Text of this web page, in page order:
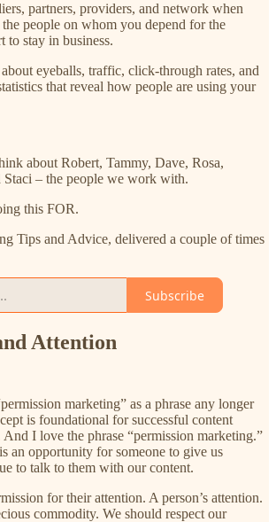
partners, providers, and network when
people on whom you depend for the
to stay in business.
eyeballs, traffic, click-through rates, and
that reveal how people are using your
about Robert, Tammy, Dave, Rosa,
Staci – the people we work with.
this FOR.
Tips and Advice, delivered a couple of times
Subscribe
Attention
marketing” as a phrase any longer
is foundational for successful content
And I love the phrase “permission marketing.”
an opportunity for someone to give us
to talk to them with our content.
for their attention. A person’s attention.
commodity. We should respect our